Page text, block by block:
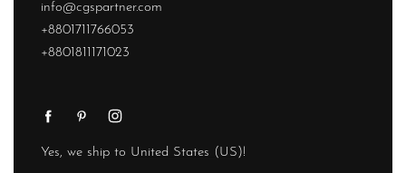
info@cgspartner.com
+8801711766053
+8801811171023
Yes, we ship to United States (US)!